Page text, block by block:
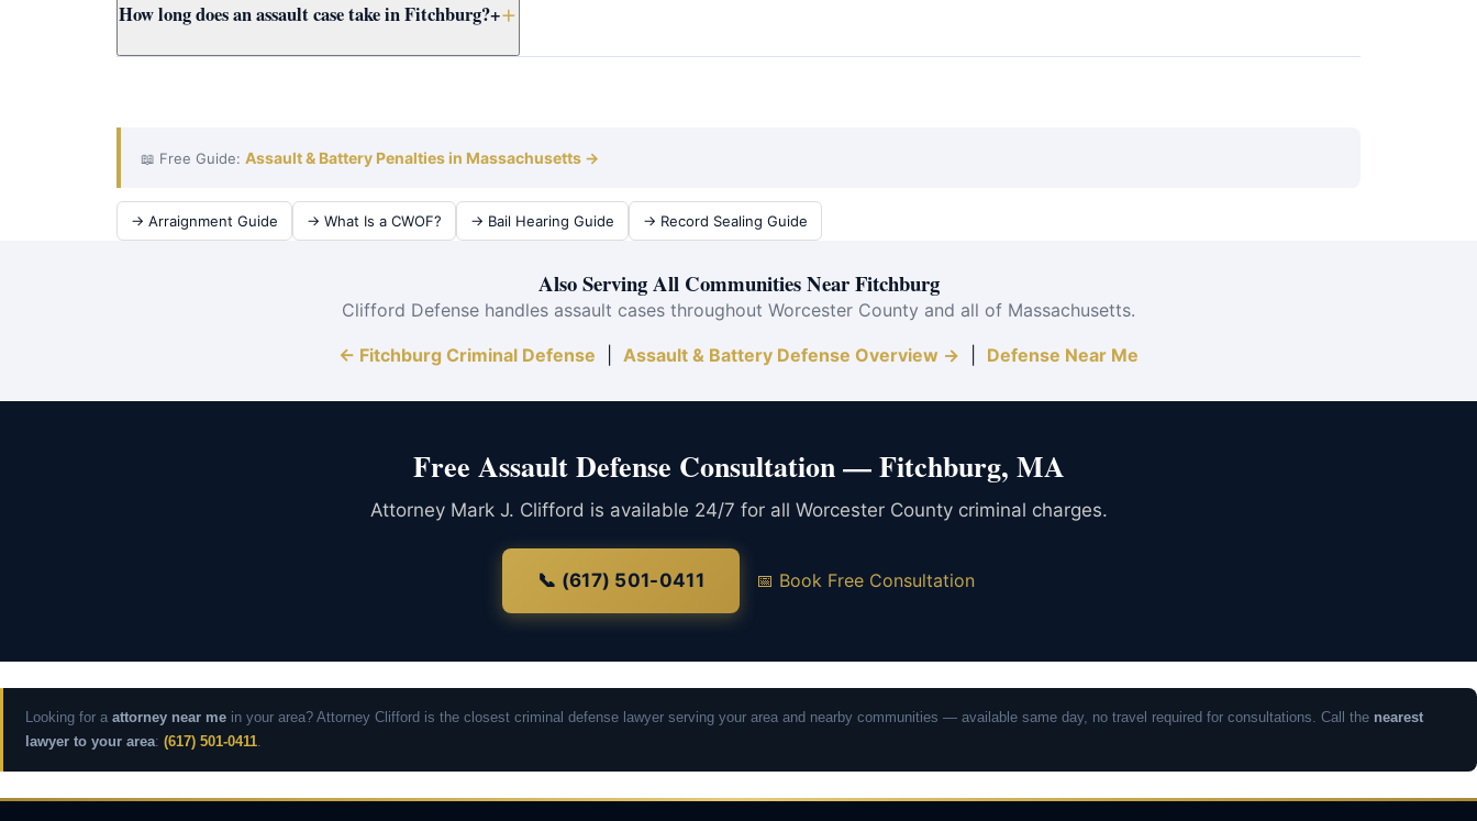
cases for Fitchburg clients using all available evidence.
How long does an assault case take in Fitchburg?+
📖 Free Guide: Assault & Battery Penalties in Massachusetts →
→ Arraignment Guide → What Is a CWOF? → Bail Hearing Guide → Record Sealing Guide
Also Serving All Communities Near Fitchburg
Clifford Defense handles assault cases throughout Worcester County and all of Massachusetts.
← Fitchburg Criminal Defense Assault & Battery Defense Overview → Defense Near Me
Free Assault Defense Consultation — Fitchburg, MA
Attorney Mark J. Clifford is available 24/7 for all Worcester County criminal charges.
📞 (617) 501-0411 📅 Book Free Consultation
Looking for a attorney near me in your area? Attorney Clifford is the closest criminal defense lawyer serving your area and nearby communities — available same day, no travel required for consultations. Call the nearest
lawyer to your area: (617) 501-0411.